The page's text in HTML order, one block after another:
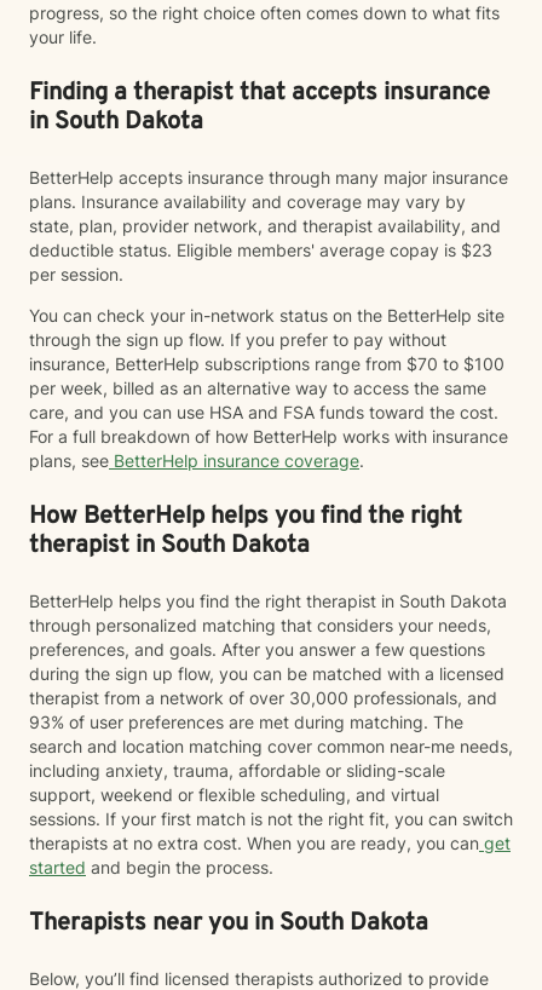
progress, so the right choice often comes down to what fits
your life.
Finding a therapist that accepts insurance
in South Dakota
BetterHelp accepts insurance through many major insurance
plans. Insurance availability and coverage may vary by
state, plan, provider network, and therapist availability, and
deductible status. Eligible members' average copay is $23
per session.
You can check your in-network status on the BetterHelp site
through the sign up flow. If you prefer to pay without
insurance, BetterHelp subscriptions range from $70 to $100
per week, billed as an alternative way to access the same
care, and you can use HSA and FSA funds toward the cost.
For a full breakdown of how BetterHelp works with insurance
plans, see BetterHelp insurance coverage.
How BetterHelp helps you find the right
therapist in South Dakota
BetterHelp helps you find the right therapist in South Dakota
through personalized matching that considers your needs,
preferences, and goals. After you answer a few questions
during the sign up flow, you can be matched with a licensed
therapist from a network of over 30,000 professionals, and
93% of user preferences are met during matching. The
search and location matching cover common near-me needs,
including anxiety, trauma, affordable or sliding-scale
support, weekend or flexible scheduling, and virtual
sessions. If your first match is not the right fit, you can switch
therapists at no extra cost. When you are ready, you can get
started and begin the process.
Therapists near you in South Dakota
Below, you’ll find licensed therapists authorized to provide